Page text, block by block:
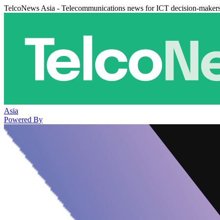
TelcoNews Asia - Telecommunications news for ICT decision-
Asia
Powered By